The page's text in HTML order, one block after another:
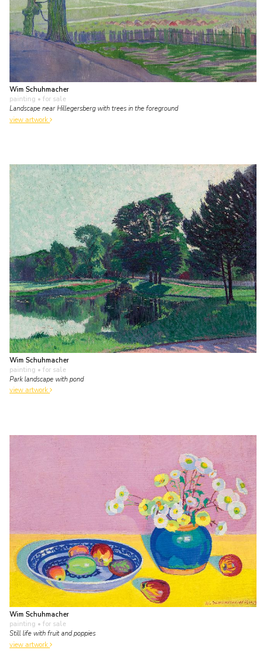
Wim Schuhmacher
painting • for sale
Landscape near Hillegersberg with trees in the foreground
view artwork
Wim Schuhmacher
painting • for sale
Park landscape with pond
view artwork
Wim Schuhmacher
painting • for sale
Still life with fruit and poppies
view artwork